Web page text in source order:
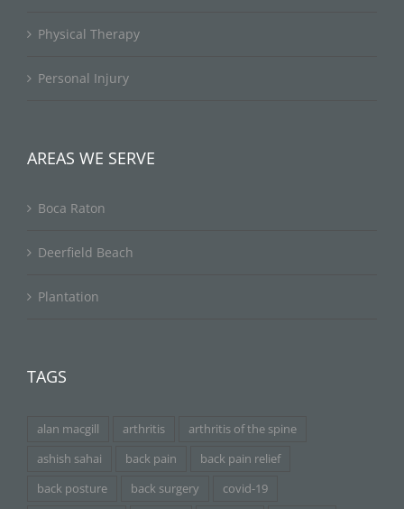
Physical Therapy
Personal Injury
AREAS WE SERVE
Boca Raton
Deerfield Beach
Plantation
TAGS
alan macgill arthritis
arthritis of the spine
ashish sahai
back pain
back pain relief
back posture
back surgery
covid-19